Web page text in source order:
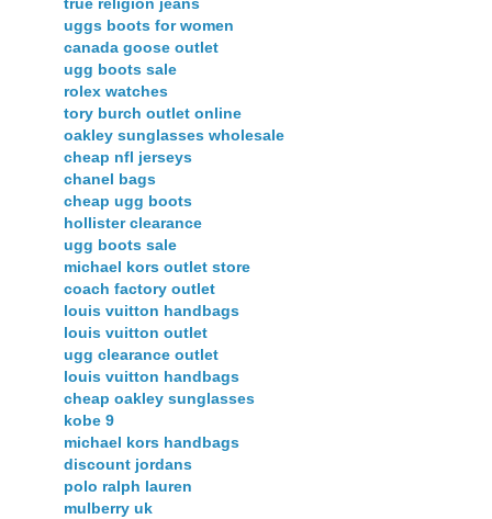
uggs boots for women
canada goose outlet
ugg boots sale
rolex watches
tory burch outlet online
oakley sunglasses wholesale
cheap nfl jerseys
chanel bags
cheap ugg boots
hollister clearance
ugg boots sale
michael kors outlet store
coach factory outlet
louis vuitton handbags
louis vuitton outlet
ugg clearance outlet
louis vuitton handbags
cheap oakley sunglasses
kobe 9
michael kors handbags
discount jordans
polo ralph lauren
mulberry uk